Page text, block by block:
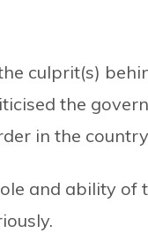
culprit(s)
the
in the
and ability of